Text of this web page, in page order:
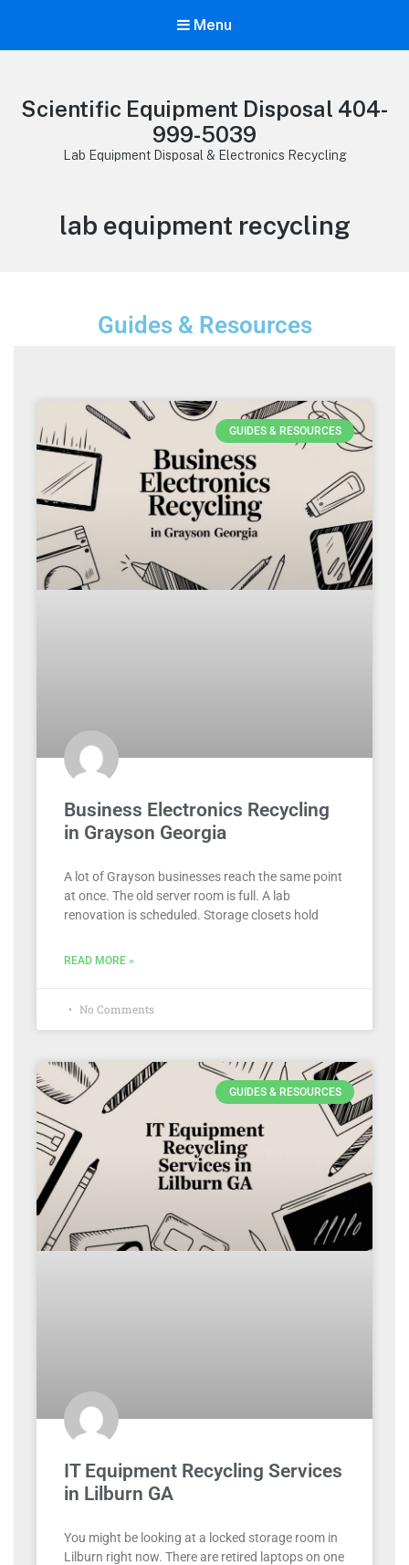
Menu
Scientific Equipment Disposal 404-
999-5039
Lab Equipment Disposal & Electronics Recycling
lab equipment recycling
Guides & Resources
GUIDES & RESOURCES
Business Electronics Recycling
in Grayson Georgia
A lot of Grayson businesses reach the same point
at once. The old server room is full. A lab
renovation is scheduled. Storage closets hold
READ MORE »
No Comments
GUIDES & RESOURCES
IT Equipment Recycling Services
in Lilburn GA
You might be looking at a locked storage room in
Lilburn right now. There are retired laptops on one